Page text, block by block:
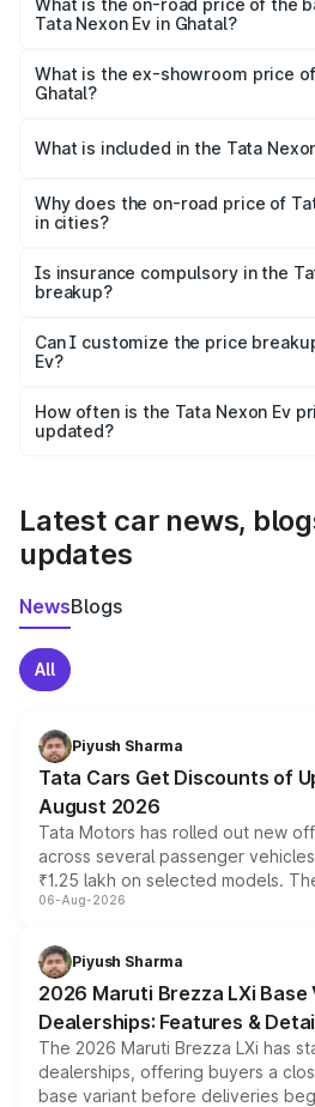
on-road price is ₹18.29 lakhs Lakh
What is the on-road price of the
Tata Nexon Ev in Ghatal?
₹13.38 lakhs Lakh in Ghatal.
What is the ex-showroom price
Ghatal?
Tata Nexon Ev in Ghatal is ₹12.49
What is included in the Tata
charges, insurance, road tax,
accessories.
Why does the on-road price of
in cities?
charges, taxes, and insurance
Is insurance compulsory in the
breakup?
Yes, at least third-party insurance
and it is included in the on-road
Can I customize the price
Ev?
accessories, or different insurance
the final breakup.
How often is the Tata Nexon Ev
updated?
Latest car news,
updates
NewsBlogs
All
Piyush Sharma
Tata Cars Get Discounts of
August 2026
Tata Motors has rolled out new
across several passenger
₹1.25 lakh on selected models.
include consumer discounts,
benefits, depending on the
giving buyers multiple ways to
purchase cost.
06-Aug-2026
Piyush Sharma
2026 Maruti Brezza LXi Base
Dealerships: Features &
The 2026 Maruti Brezza LXi has
dealerships, offering buyers a
base variant before deliveries